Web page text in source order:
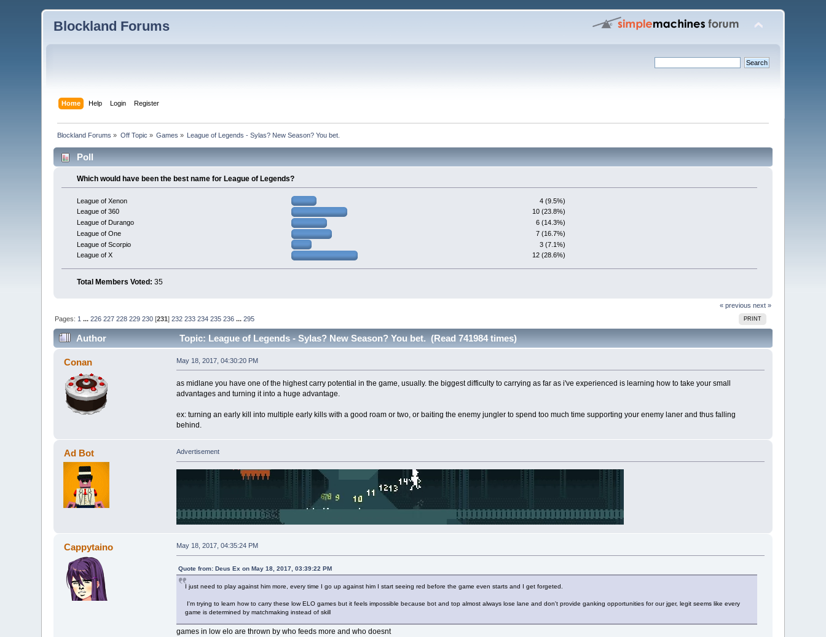
Blockland Forums
Home Help Login Register
Blockland Forums » Off Topic » Games » League of Legends - Sylas? New Season? You bet.
Poll
Which would have been the best name for League of Legends?
League of Xenon
4 (9.5%)
League of 360
10 (23.8%)
League of Durango
6 (14.3%)
League of One
7 (16.7%)
League of Scorpio
3 (7.1%)
League of X
12 (28.6%)
Total Members Voted: 35
« previous next »
PRINT
Pages: 1 ...226 227 228 229 230 [231]232 233 234 235 236 ...295
Author Topic: League of Legends - Sylas? New Season? You bet. (Read 741984 times)
Conan May 18, 2017, 04:30:20 PM
as midlane you have one of the highest carry potential in the game, usually. the biggest difficulty to carrying as far as i've experienced is learning how to take your small
advantages and turning it into a huge advantage.
ex: turning an early kill into multiple early kills with a good roam or two, or baiting the enemy jungler to spend too much time supporting your enemy laner and thus falling
behind.
Ad Bot Advertisement
Cappytaino May 18, 2017, 04:35:24 PM
Quote from: Deus Ex on May 18, 2017, 03:39:22 PM
I just need to play against him more, every time I go up against him I start seeing red before the game even starts and I get forgeted.
I'm trying to learn how to carry these low ELO games but it feels impossible because bot and top almost always lose lane and don't provide ganking opportunities for our jger, legit seems like every
game is determined by matchmaking instead of skill
games in low elo are thrown by who feeds more and who doesnt